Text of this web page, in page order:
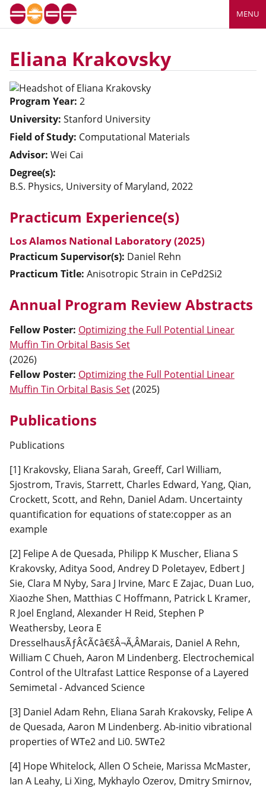
MENU
Eliana Krakovsky
Program Year: 2
University: Stanford University
Field of Study: Computational Materials
Advisor: Wei Cai
Degree(s):
B.S. Physics, University of Maryland, 2022
Practicum Experience(s)
Los Alamos National Laboratory (2025)
Practicum Supervisor(s): Daniel Rehn
Practicum Title: Anisotropic Strain in CePd2Si2
Annual Program Review Abstracts
Fellow Poster: Optimizing the Full Potential Linear
Muffin Tin Orbital Basis Set
(2026)
Fellow Poster: Optimizing the Full Potential Linear
Muffin Tin Orbital Basis Set(2025)
Publications
Publications
[1] Krakovsky, Eliana Sarah, Greeff, Carl William,
Sjostrom, Travis, Starrett, Charles Edward, Yang, Qian,
Crockett, Scott, and Rehn, Daniel Adam. Uncertainty
quantification for equations of state:copper as an
example
[2] Felipe A de Quesada, Philipp K Muscher, Eliana S
Krakovsky, Aditya Sood, Andrey D Poletayev, Edbert J
Sie, Clara M Nyby, Sara J Irvine, Marc E Zajac, Duan Luo,
Xiaozhe Shen, Matthias C Hoffmann, Patrick L Kramer,
R Joel England, Alexander H Reid, Stephen P
Weathersby, Leora E
DresselhausÃƒÂ¢Ã¢â€šÂ¬Ã‚ÂMarais, Daniel A Rehn,
William C Chueh, Aaron M Lindenberg. Electrochemical
Control of the Ultrafast Lattice Response of a Layered
Semimetal - Advanced Science
[3] Daniel Adam Rehn, Eliana Sarah Krakovsky, Felipe A
de Quesada, Aaron M Lindenberg. Ab-initio vibrational
properties of WTe2 and Li0. 5WTe2
[4] Hope Whitelock, Allen O Scheie, Marissa McMaster,
Ian A Leahy, Li Xing, Mykhaylo Ozerov, Dmitry Smirnov,